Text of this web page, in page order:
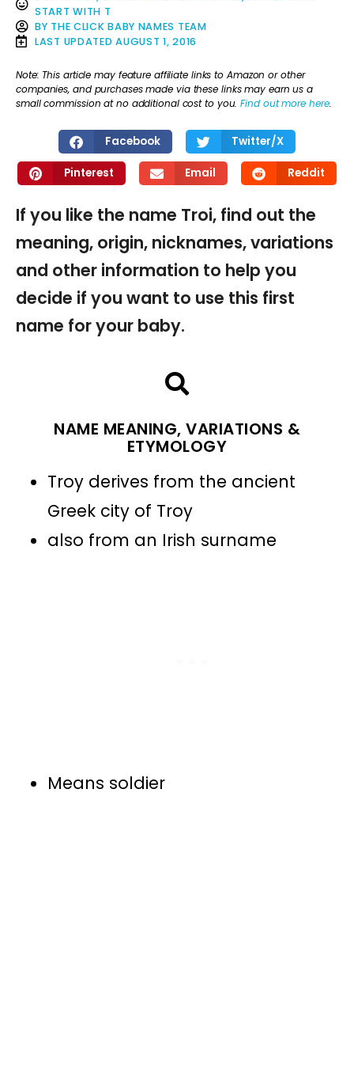
START WITH T
BY THE CLICK BABY NAMES TEAM
LAST UPDATED AUGUST 1, 2016
Note: This article may feature affiliate links to Amazon or other
companies, and purchases made via these links may earn us a
small commission at no additional cost to you.Find out more here.
Facebook Twitter/X
Pinterest Email Reddit
If you like the name Troi, find out the
meaning, origin, nicknames, variations
and other information to help you
decide if you want to use this first
name for your baby.
NAME MEANING, VARIATIONS &
ETYMOLOGY
Troy derives from the ancient
Greek city of Troy
also from an Irish surname
Means soldier